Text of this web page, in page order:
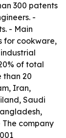
300 patents
-
- Main
for cookware,
of total
than 20
Iran,
Saudi
The company